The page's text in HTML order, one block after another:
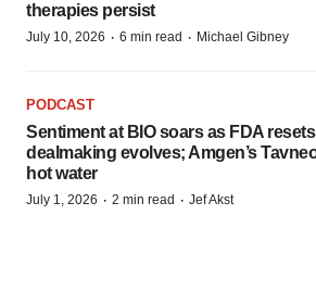
therapies persist
July 10, 2026 · 6 min read · Michael Gibney
PODCAST
Sentiment at BIO soars as FDA
dealmaking evolves; Amgen’s
hot water
July 1, 2026 · 2 min read · Jef Akst